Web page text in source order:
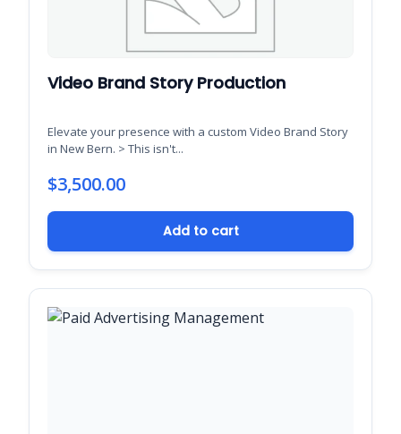
Video Brand Story Production
Elevate your presence with a custom Video Brand Story
in New Bern. > This isn't...
$3,500.00
Add to cart